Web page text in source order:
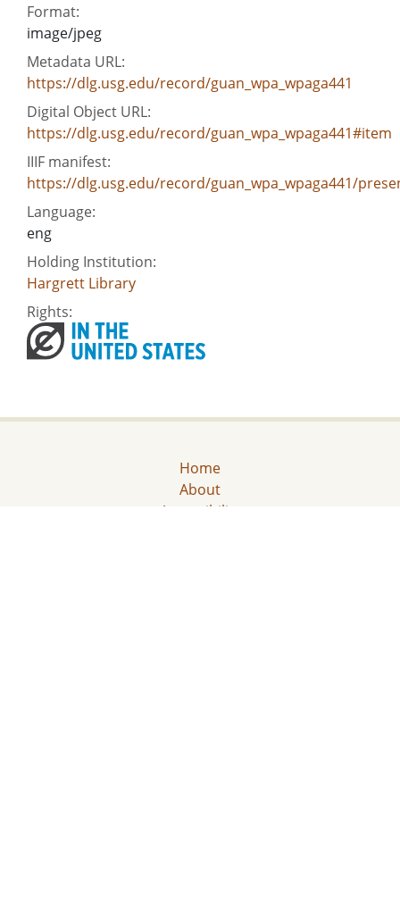
Format:
image/jpeg
Metadata URL:
https://dlg.usg.edu/record/guan_wpa_wpaga441
Digital Object URL:
https://dlg.usg.edu/record/guan_wpa_wpaga441#item
IIIF manifest:
https://dlg.usg.edu/record/guan_wpa_wpaga441/
Language:
eng
Holding Institution:
Hargrett Library
Rights:
Home
About
Accessibility